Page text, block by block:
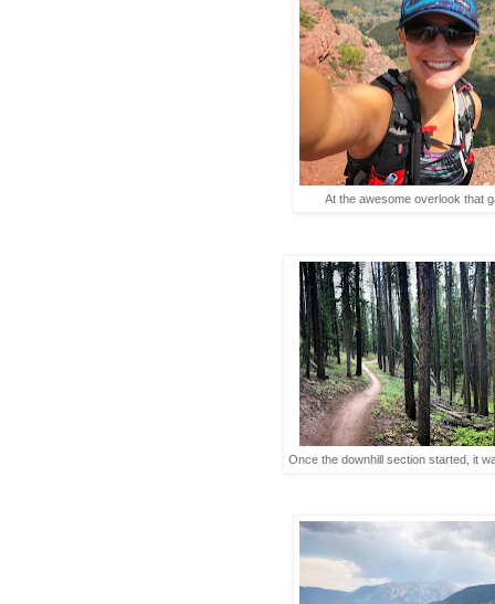
At the awesome overlook that
Once the downhill section started, it